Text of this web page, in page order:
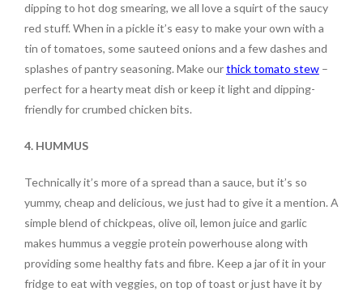
dipping to hot dog smearing, we all love a squirt of the saucy
red stuff. When in a pickle it’s easy to make your own with a
tin of tomatoes, some sauteed onions and a few dashes and
splashes of pantry seasoning. Make ourthick tomato stew–
perfect for a hearty meat dish or keep it light and dipping-
friendly for crumbed chicken bits.
4. HUMMUS
Technically it’s more of a spread than a sauce, but it’s so
yummy, cheap and delicious, we just had to give it a mention. A
simple blend of chickpeas, olive oil, lemon juice and garlic
makes hummus a veggie protein powerhouse along with
providing some healthy fats and fibre. Keep a jar of it in your
fridge to eat with veggies, on top of toast or just have it by